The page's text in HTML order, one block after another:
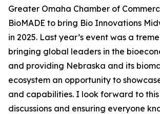
Greater Omaha Chamber of
BioMADE to bring Bio Innovations
in 2025. Last year’s event was a
bringing global leaders in the
and providing Nebraska and its
ecosystem an opportunity to
and capabilities. I look forward to this
discussions and ensuring everyone